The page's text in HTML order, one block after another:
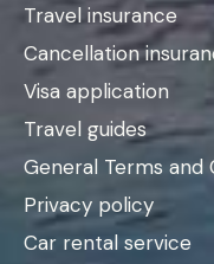
Travel insurance
Cancellation
Visa application
Travel guides
General Terms and
Privacy policy
Car rental service